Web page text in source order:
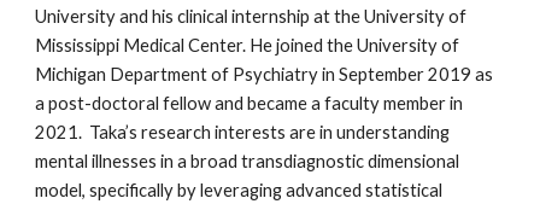
University and his clinical internship at the University of
Mississippi Medical Center. He joined the University of
Michigan Department of Psychiatry in September 2019 as
a post-doctoral fellow and became a faculty member in
2021. Taka’s research interests are in understanding
mental illnesses in a broad transdiagnostic dimensional
model, specifically by leveraging advanced statistical